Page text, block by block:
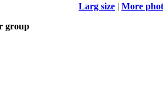
Larg size | More
group